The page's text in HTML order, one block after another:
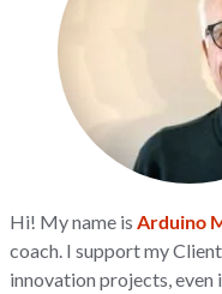
Hi! My name isArduino
coach. I support my
innovation projects,